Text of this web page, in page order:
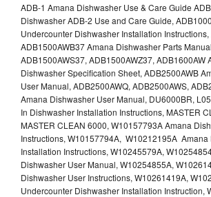
ADB-1 Amana Dishwasher Use & Care Guide
Dishwasher ADB-2 Use and Care Guide,
Undercounter Dishwasher Installation Instructions,
ADB1500AWB37 Amana Dishwasher Parts
ADB1500AWS37, ADB1500AWZ37, ADB1600AW
Dishwasher Specification Sheet, ADB2500AWB
User Manual, ADB2500AWQ, ADB2500AWS,
Amana Dishwasher User Manual, DU6000BR,
In Dishwasher Installation Instructions, MASTER
MASTER CLEAN 6000, W10157793A Amana
Instructions, W10157794A, W10212195A
Installation Instructions, W10245579A,
Dishwasher User Manual, W10254855A,
Dishwasher User Instructions, W10261419A,
Undercounter Dishwasher Installation Instruction,